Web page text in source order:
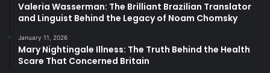
Valeria Wasserman: The Brilliant Brazilian Translator
and Linguist Behind the Legacy of Noam Chomsky
January 11, 2026
Mary Nightingale Illness: The Truth Behind the Health
Scare That Concerned Britain